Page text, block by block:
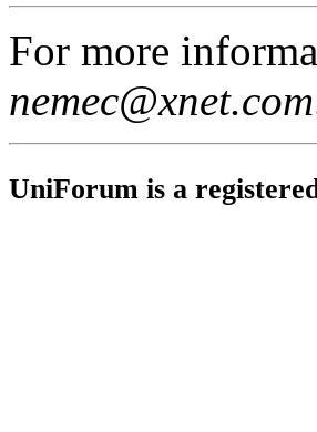
For more
nemec@xnet.com
UniForum is a